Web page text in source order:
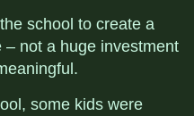
school to create a
not a huge investment
some kids were